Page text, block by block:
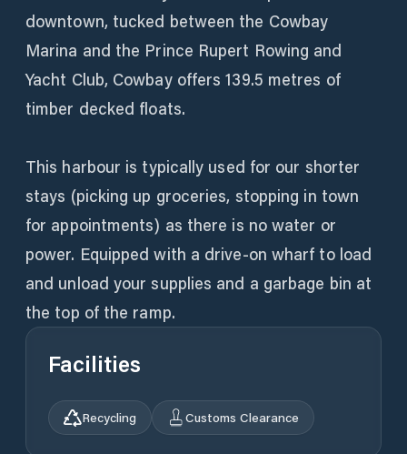
downtown, tucked between the Cowbay
Marina and the Prince Rupert Rowing and
Yacht Club, Cowbay offers 139.5 metres of
timber decked floats.
This harbour is typically used for our shorter
stays (picking up groceries, stopping in town
for appointments) as there is no water or
power. Equipped with a drive-on wharf to load
and unload your supplies and a garbage bin at
the top of the ramp.
Facilities
Recycling Customs Clearance